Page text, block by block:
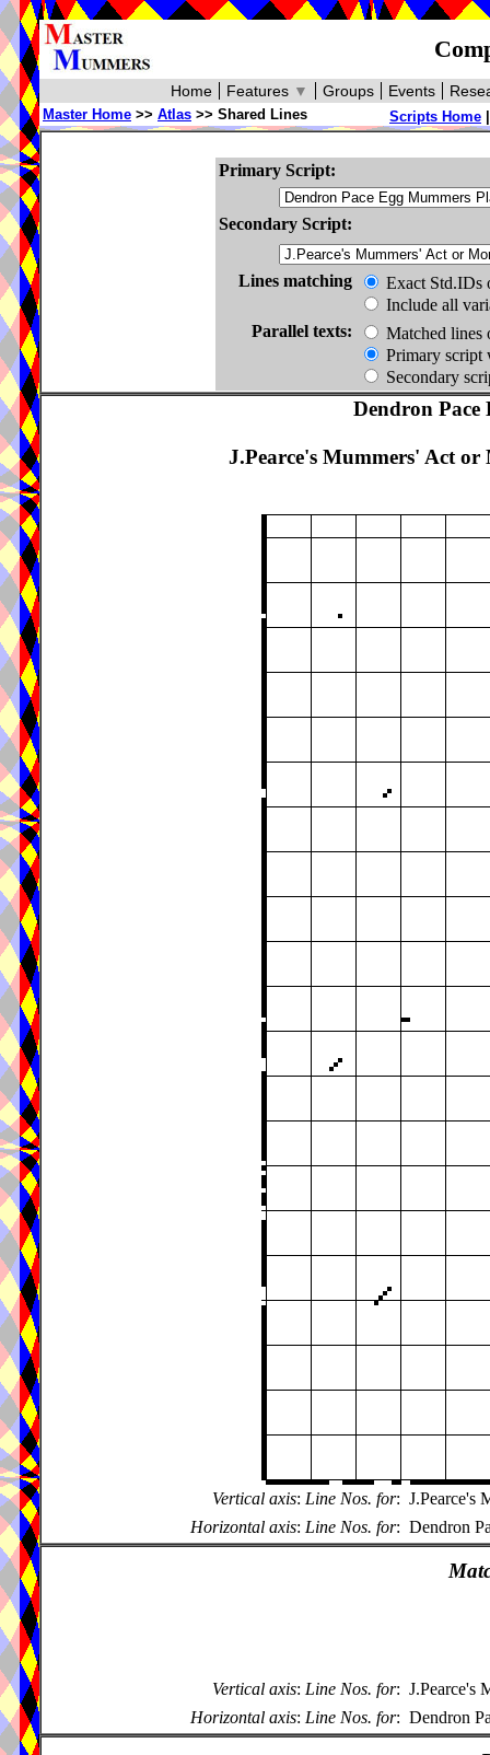
Events
Groups
Features ▼
Home
Scripts Home
Master Home >> Atlas >> Shared Lines
Primary Script:
Secondary Script:
Lines matching
Exact Std.IDs
Include all
Parallel texts:
Matched lines
Primary script
Secondary
Dendron Pace
J.Pearce's Mummers' Act
Vertical axis: Line Nos. for: J.Pearce's
Horizontal axis: Line Nos. for: Dendron
Vertical axis: Line Nos. for: J.Pearce's
Horizontal axis: Line Nos. for: Dendron